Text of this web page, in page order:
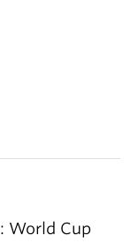
World Cup